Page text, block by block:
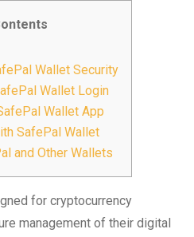
Wallet Security
Wallet Login
Wallet App
SafePal Wallet
and Other Wallets
for cryptocurrency
management of their digital